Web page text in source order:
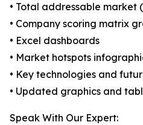
• Total addressable market
• Company scoring matrix
• Excel dashboards
• Market hotspots
• Key technologies and
• Updated graphics and
Speak With Our Expert: